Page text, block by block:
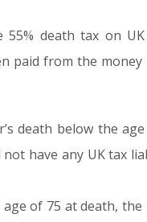
death tax on
paid from the
death below the
have any UK tax
of 75 at death,